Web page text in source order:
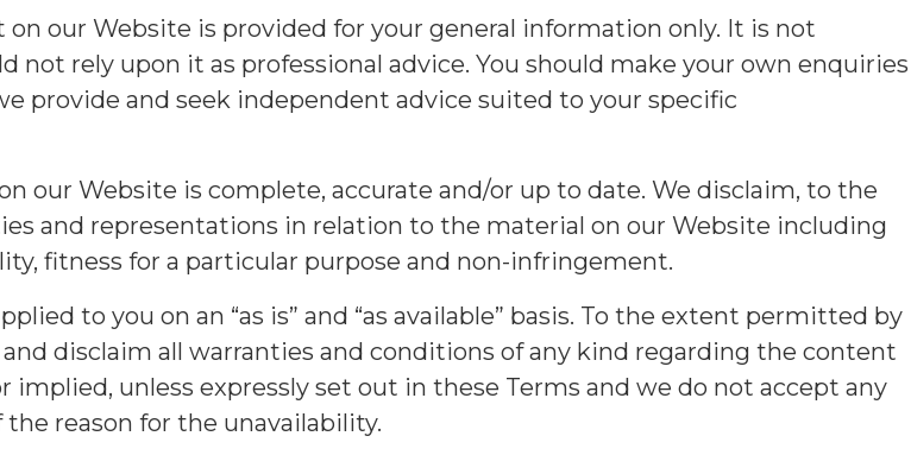
our Website is provided for your general information only. It is not
not rely upon it as professional advice. You should make your own enquiries
provide and seek independent advice suited to your specific
our Website is complete, accurate and/or up to date. We disclaim, to the
and representations in relation to the material on our Website including
fitness for a particular purpose and non-infringement.
to you on an “as is” and “as available” basis. To the extent permitted by
disclaim all warranties and conditions of any kind regarding the content
unless expressly set out in these Terms and we do not accept any
reason for the unavailability.